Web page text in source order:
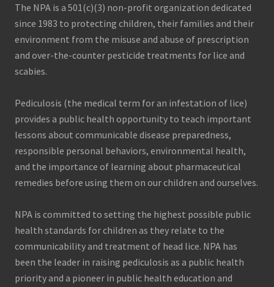
a
e
d
a
r
a
l
p
a
t
h
o
n
s
i
n
e
m
The NPA is a 501(c)(3) non-profit organization dedicated
since 1983 to protecting children, their families and their
environment from the misuse and abuse of prescription
and over-the-counter pesticide treatments for lice and
scabies.
Pediculosis (the medical term for an infestation of lice)
provides a public health opportunity to teach important
lessons about communicable disease preparedness,
responsible personal behaviors, environmental health,
and the importance of learning about pharmaceutical
remedies before using them on our children and ourselves.
NPA is committed to setting the highest possible public
health standards for children as they relate to the
communicability and treatment of head lice. NPA has
been the leader in raising pediculosis as a public health
priority and a pioneer in public health education and